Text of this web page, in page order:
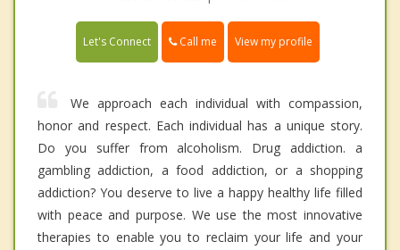
Let's Connect Call me View my profile
We approach each individual with compassion,
honor and respect. Each individual has a unique story.
Do you suffer from alcoholism. Drug addiction. a
gambling addiction, a food addiction, or a shopping
addiction? You deserve to live a happy healthy life filled
with peace and purpose. We use the most innovative
therapies to enable you to reclaim your life and your